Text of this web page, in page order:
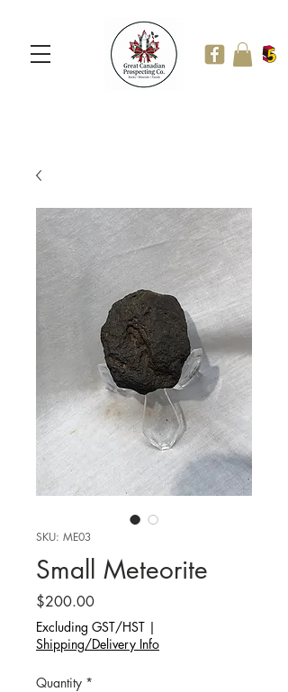
SKU: ME03
Small Meteorite
$200.00Price
Excluding GST/HST |
Shipping/Delivery Info
Quantity *